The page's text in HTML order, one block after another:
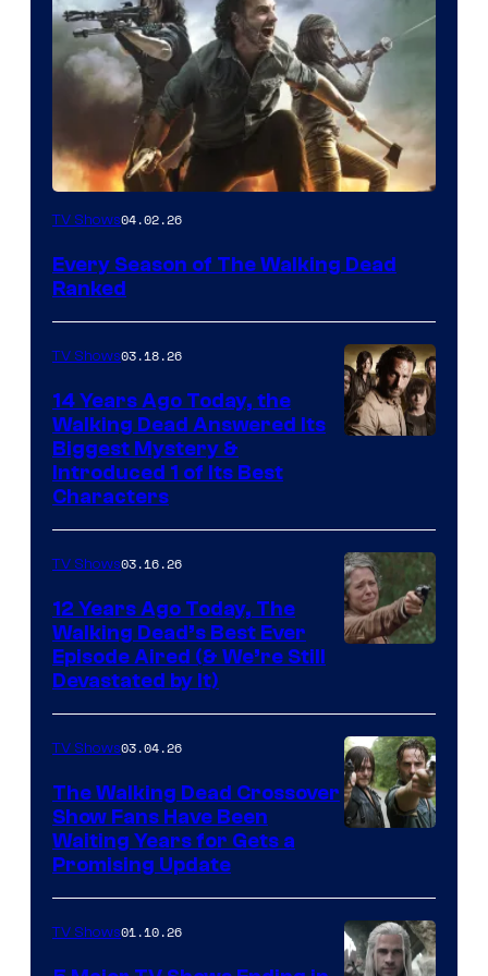
TV Shows04.02.26
Every Season of The Walking Dead
Ranked
AMC
TV Shows03.18.26
14 Years Ago Today, the
Walking Dead Answered Its
Biggest Mystery &
Introduced 1 of Its Best
Characters
TV Shows03.16.26
12 Years Ago Today, The
Walking Dead’s Best Ever
Episode Aired (& We’re Still
Devastated by It)
TV Shows03.04.26
The Walking Dead Crossover
Show Fans Have Been
Waiting Years for Gets a
Promising Update
TV Shows01.10.26